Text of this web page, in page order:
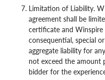
Limitation of Liability.
agreement shall be
certificate and
consequential, special
aggregate liability for
not exceed the amount
bidder for the